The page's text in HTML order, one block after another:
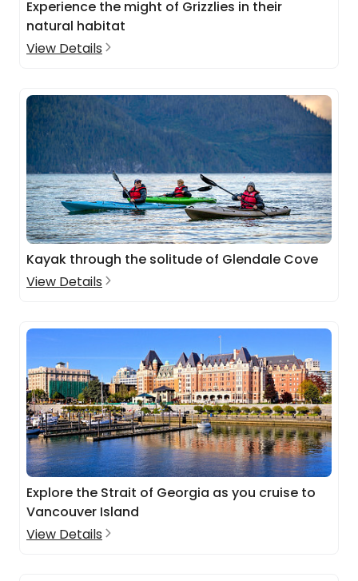
Experience the might of Grizzlies in their
natural habitat
View Details
Kayak through the solitude of Glendale Cove
View Details
Explore the Strait of Georgia as you cruise to
Vancouver Island
View Details